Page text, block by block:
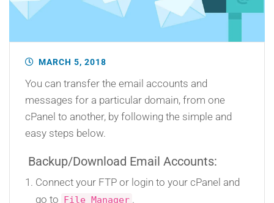
MARCH 5, 2018
You can transfer the email accounts and
messages for a particular domain, from one
cPanel to another, by following the simple and
easy steps below.
Backup/Download Email Accounts:
Connect your FTP or login to your cPanel and
go to File Manager .